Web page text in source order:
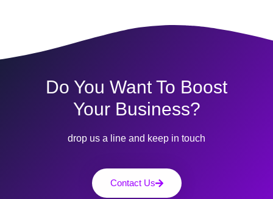
Do You Want To Boost
Your Business?
drop us a line and keep in touch
Contact Us